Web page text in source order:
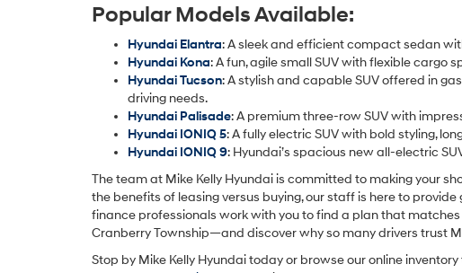
Popular Models Available:
Hyundai Elantra: A sleek and efficient compact sedan
Hyundai Kona: A fun, agile small SUV with flexible
Hyundai Tucson: A stylish and capable SUV offered in
driving needs.
Hyundai Palisade: A premium three-row SUV with
Hyundai IONIQ 5: A fully electric SUV with bold styling,
Hyundai IONIQ 9: Hyundai’s spacious new all-electric
The team at Mike Kelly Hyundai is committed to making your
the benefits of leasing versus buying, our staff is here to
finance professionals work with you to find a plan that
Cranberry Township—and discover why so many drivers trust
Stop by Mike Kelly Hyundai today or browse our online